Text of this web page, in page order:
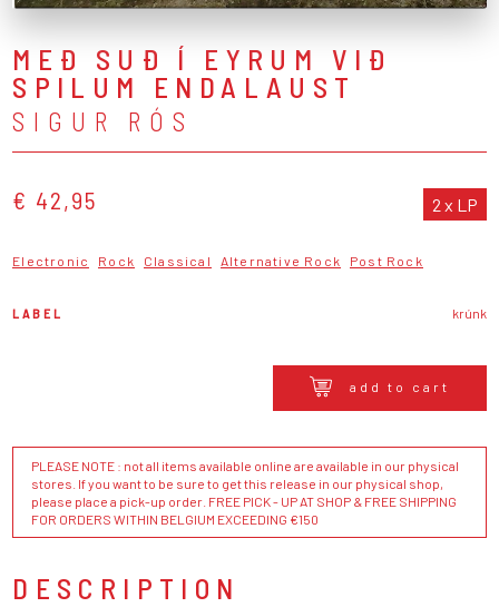
MEÐ SUÐ Í EYRUM VIÐ
SPILUM ENDALAUST
SIGUR RÓS
€ 42,95 2 x LP
Electronic Rock Classical Alternative Rock Post Rock
LABEL krúnk
add to cart
PLEASE NOTE : not all items available online are available in our physical
stores. If you want to be sure to get this release in our physical shop,
please place a pick-up order. FREE PICK - UP AT SHOP & FREE SHIPPING
FOR ORDERS WITHIN BELGIUM EXCEEDING €150
DESCRIPTION